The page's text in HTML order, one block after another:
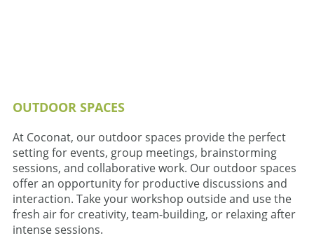
OUTDOOR SPACES
At Coconat, our outdoor spaces provide the perfect
setting for events, group meetings, brainstorming
sessions, and collaborative work. Our outdoor spaces
offer an opportunity for productive discussions and
interaction. Take your workshop outside and use the
fresh air for creativity, team-building, or relaxing after
intense sessions.